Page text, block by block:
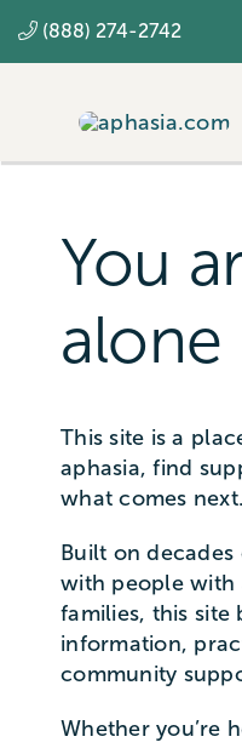
to
(888) 274-2742
Resources
You
alone
This site is a
aphasia, find
what comes next.
Built on
with people with
families, this site
information,
community
Whether you’re